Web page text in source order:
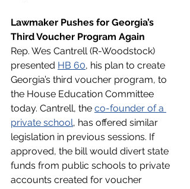
Lawmaker Pushes for Georgia’s
Third Voucher Program Again
Rep. Wes Cantrell (R-Woodstock)
presented HB 60, his plan to create
Georgia’s third voucher program, to
the House Education Committee
today. Cantrell, the co-founder of a
private school, has offered similar
legislation in previous sessions. If
approved, the bill would divert state
funds from public schools to private
accounts created for voucher